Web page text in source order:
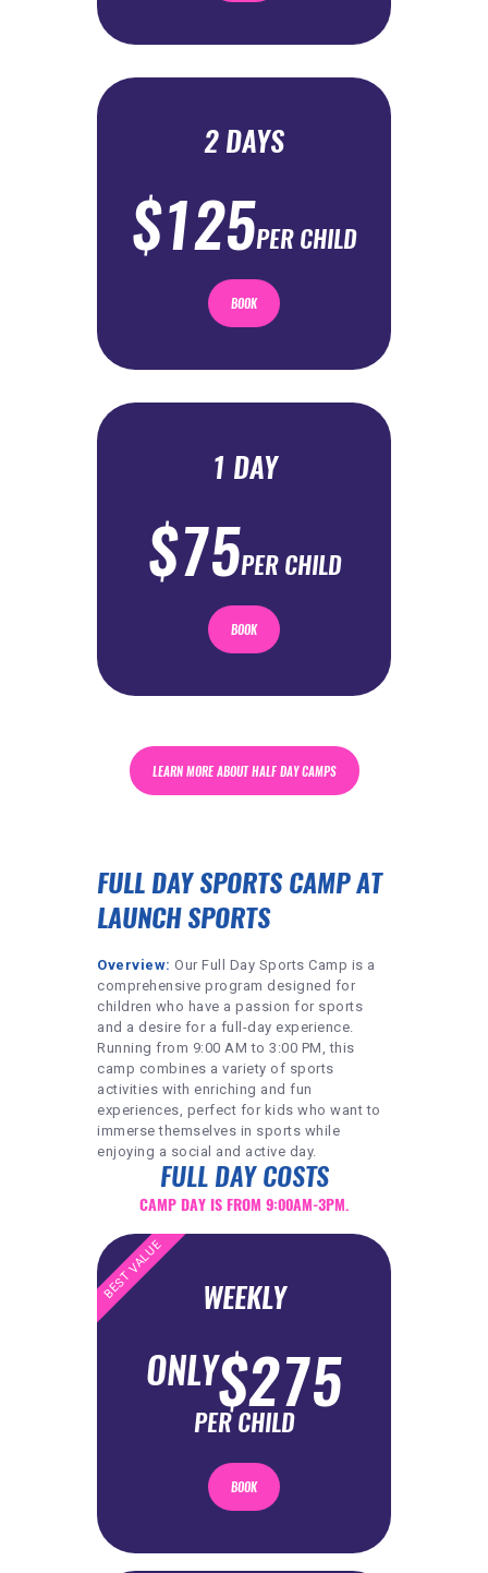
2 DAYS
$125PER CHILD
BOOK
1 DAY
$75PER CHILD
BOOK
LEARN MORE ABOUT HALF DAY CAMPS
FULL DAY SPORTS CAMP AT
LAUNCH SPORTS
Overview: Our Full Day Sports Camp is a
comprehensive program designed for
children who have a passion for sports
and a desire for a full-day experience.
Running from 9:00 AM to 3:00 PM, this
camp combines a variety of sports
activities with enriching and fun
experiences, perfect for kids who want to
immerse themselves in sports while
enjoying a social and active day.
FULL DAY COSTS
CAMP DAY IS FROM 9:00AM-3PM.
BEST VALUE WEEKLY
ONLY$275
PER CHILD
BOOK